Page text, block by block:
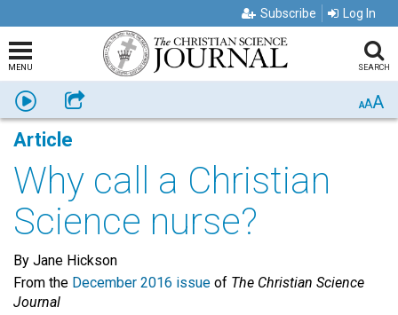
Subscribe Log In
MENU SEARCH
Listen Share AAA
Article
Why call a Christian
Science nurse?
By Jane Hickson
From the December 2016 issue of The Christian Science
Journal